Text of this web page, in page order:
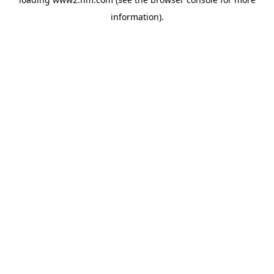
information).